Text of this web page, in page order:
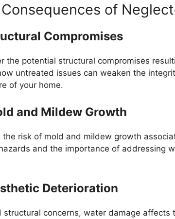
of
Compromises
the potential structural compromises
untreated issues can weaken the
of your home.
and Mildew Growth
the risk of mold and mildew growth
and the importance of addressing
Deterioration
structural concerns, water damage affects